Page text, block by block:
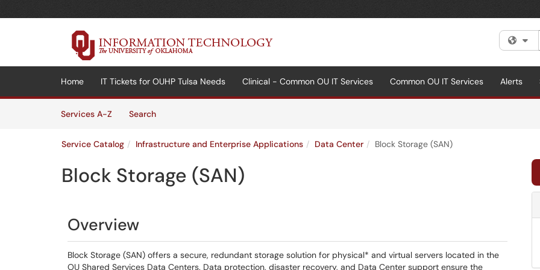
Skip to main content
(opens in a new tab)
Home IT Tickets for OUHP Tulsa Needs Clinical - Common OU IT Services Common OU IT Services Alerts
Services A-Z
SearchServices
Service Catalog Infrastructure and Enterprise Applications Data Center Block Storage (SAN)
Block Storage (SAN)
Overview
Block Storage (SAN) offers a secure, redundant storage solution for physical* and virtual servers located in the
OU Shared Services Data Centers. Data protection, disaster recovery, and Data Center support ensure the